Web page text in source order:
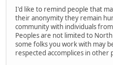
I'd like to remind people that
their anonymity they remain
community with individuals
Peoples are not limited to
some folks you work with may
respected accomplices in other